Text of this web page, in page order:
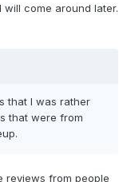
come around later.
that I was rather
that were from
reviews from people